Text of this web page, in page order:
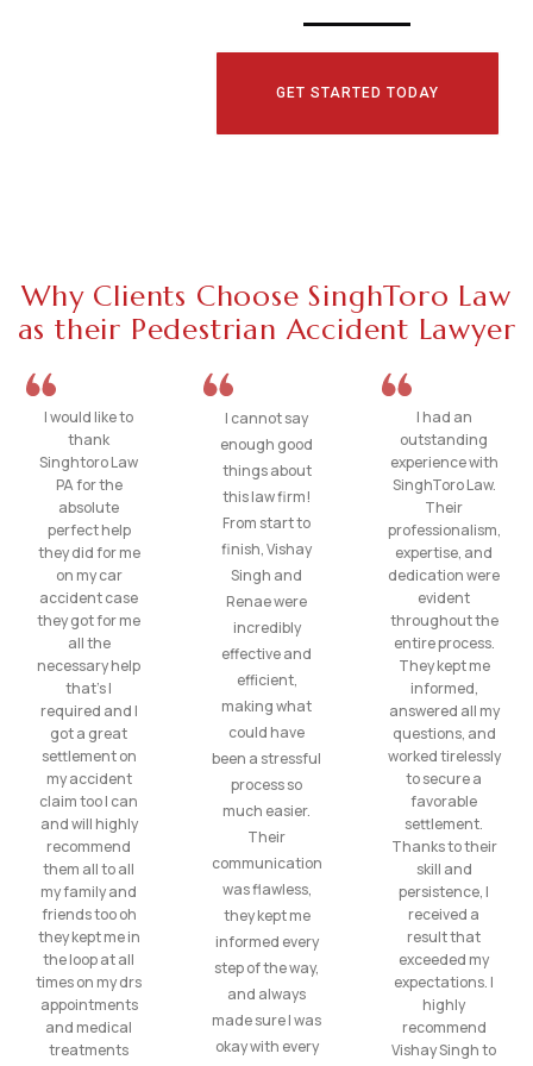
GET STARTED TODAY
Why Clients Choose SinghToro Law
as their Pedestrian Accident Lawyer
I would like to
thank
Singhtoro Law
PA for the
absolute
perfect help
they did for me
on my car
accident case
they got for me
all the
necessary help
that’s I
required and I
got a great
settlement on
my accident
claim too I can
and will highly
recommend
them all to all
my family and
friends too oh
they kept me in
the loop at all
times on my drs
appointments
and medical
treatments
I cannot say
enough good
things about
this law firm!
From start to
finish, Vishay
Singh and
Renae were
incredibly
effective and
efficient,
making what
could have
been a stressful
process so
much easier.
Their
communication
was flawless,
they kept me
informed every
step of the way,
and always
made sure I was
okay with every
I had an
outstanding
experience with
SinghToro Law.
Their
professionalism,
expertise, and
dedication were
evident
throughout the
entire process.
They kept me
informed,
answered all my
questions, and
worked tirelessly
to secure a
favorable
settlement.
Thanks to their
skill and
persistence, I
received a
result that
exceeded my
expectations. I
highly
recommend
Vishay Singh to